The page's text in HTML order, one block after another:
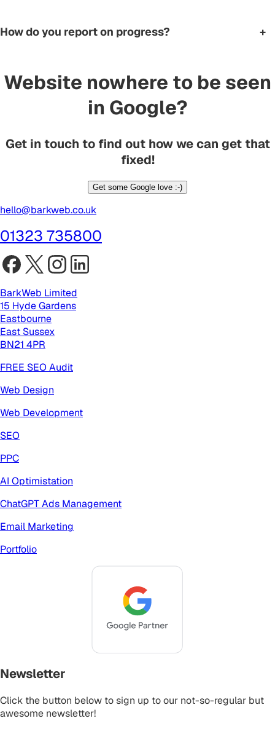
How do you report on progress? +
Website nowhere to be seen
in Google?
Get in touch to find out how we can get that
fixed!
Get some Google love :-)
hello@barkweb.co.uk
01323 735800
BarkWeb Limited
15 Hyde Gardens
Eastbourne
East Sussex
BN21 4PR
FREE SEO Audit
Web Design
Web Development
SEO
PPC
AI Optimistation
ChatGPT Ads Management
Email Marketing
Portfolio
Newsletter
Click the button below to sign up to our not-so-regular but
awesome newsletter!